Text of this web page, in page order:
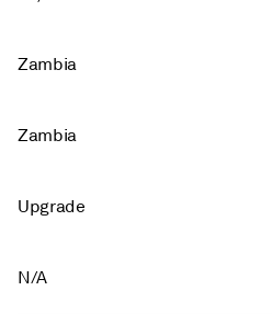
Zambia
Zambia
Upgrade
N/A